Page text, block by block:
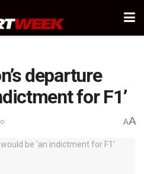
departure
for F1’
AA